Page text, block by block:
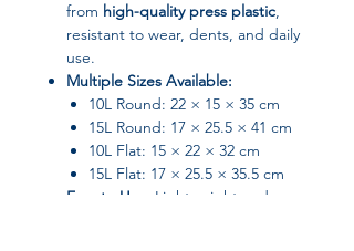
from high-quality press plastic,
resistant to wear, dents, and daily
use.
Multiple Sizes Available:
10L Round: 22 × 15 × 35 cm
15L Round: 17 × 25.5 × 41 cm
10L Flat: 15 × 22 × 32 cm
15L Flat: 17 × 25.5 × 35.5 cm
Easy to Use:
Lightweight and